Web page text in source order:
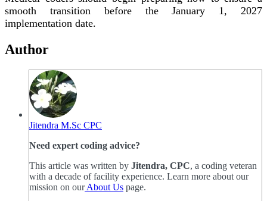
smooth transition before the January 1, 2027
implementation date.
Author
Jitendra M.Sc CPC
Need expert coding advice?
This article was written by Jitendra, CPC, a coding veteran
with a decade of facility experience. Learn more about our
mission on ourAbout Us page.